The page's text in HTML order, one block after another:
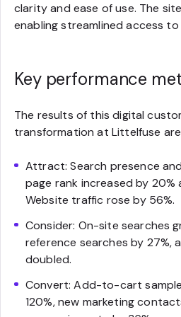
clarity and ease of use. The
enabling streamlined access
Key performance
The results of this digital
transformation at Littelfuse are
Attract: Search presence
page rank increased by 20%
Website traffic rose by 56%.
Consider: On-site searches
reference searches by 27%,
doubled.
Convert: Add-to-cart
120%, new marketing